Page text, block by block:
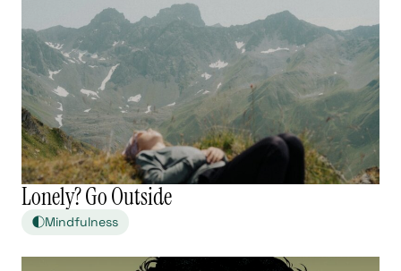
Lonely? Go Outside
Mindfulness